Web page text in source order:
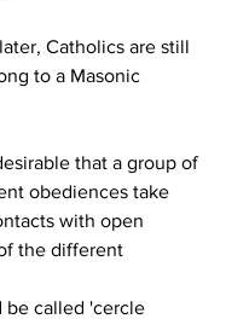
Catholics are still
to a Masonic
that a group of
obediences take
with open
the different
be called 'cercle